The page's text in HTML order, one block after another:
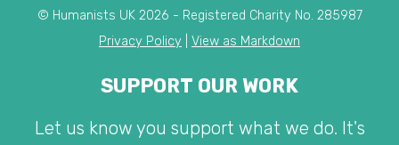
© Humanists UK 2026 - Registered Charity No. 285987
Privacy Policy
View as Markdown
SUPPORT OUR WORK
Let us know you support what we do. It's